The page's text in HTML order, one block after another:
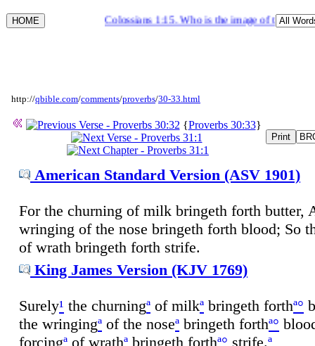
Colossians 1:15. Who is the image of the
http://qbible.com/comments/proverbs/30-33.html